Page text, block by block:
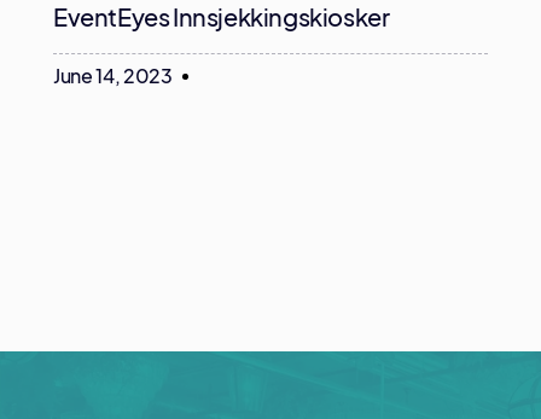
EventEyes Innsjekkingskiosker
June 14, 2023